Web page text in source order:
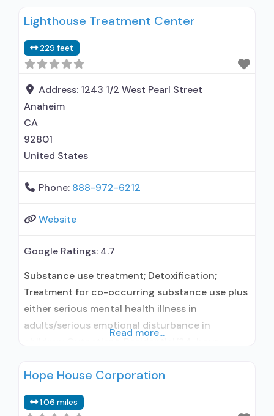
hospitalization; Intensive outpatient treatment;
detoxification; Long-term residential; Short-
term residential; Buprenorphine used in
Treatment; Naltrexone used in Treatment;
Accepts clients using medication assisted
treatment for alcohol use disorder
Lighthouse Treatment Center
229 feet
Address: 1243 1/2 West Pearl Street
Anaheim
CA
92801
United States
Phone: 888-972-6212
Website
Google Ratings: 4.7
Substance use treatment; Detoxification;
Treatment for co-occurring substance use plus
either serious mental health illness in
adults/serious emotional disturbance in
hospitalization; Intensive outpatient treatment;
detoxification; Long-term residential; Short-
Read more...
Hope House Corporation
1.06 miles